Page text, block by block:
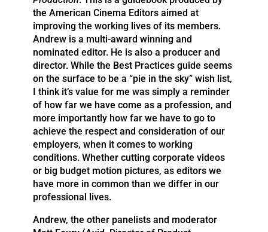
the American Cinema Editors aimed at
improving the working lives of its members.
Andrew is a multi-award winning and
nominated editor. He is also a producer and
director. While the Best Practices guide seems
on the surface to be a “pie in the sky” wish list,
I think it’s value for me was simply a reminder
of how far we have come as a profession, and
more importantly how far we have to go to
achieve the respect and consideration of our
employers, when it comes to working
conditions. Whether cutting corporate videos
or big budget motion pictures, as editors we
have more in common than we differ in our
professional lives.
Andrew, the other panelists and moderator